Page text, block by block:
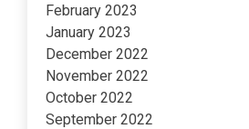
February 2023
January 2023
December 2022
November 2022
October 2022
September 2022